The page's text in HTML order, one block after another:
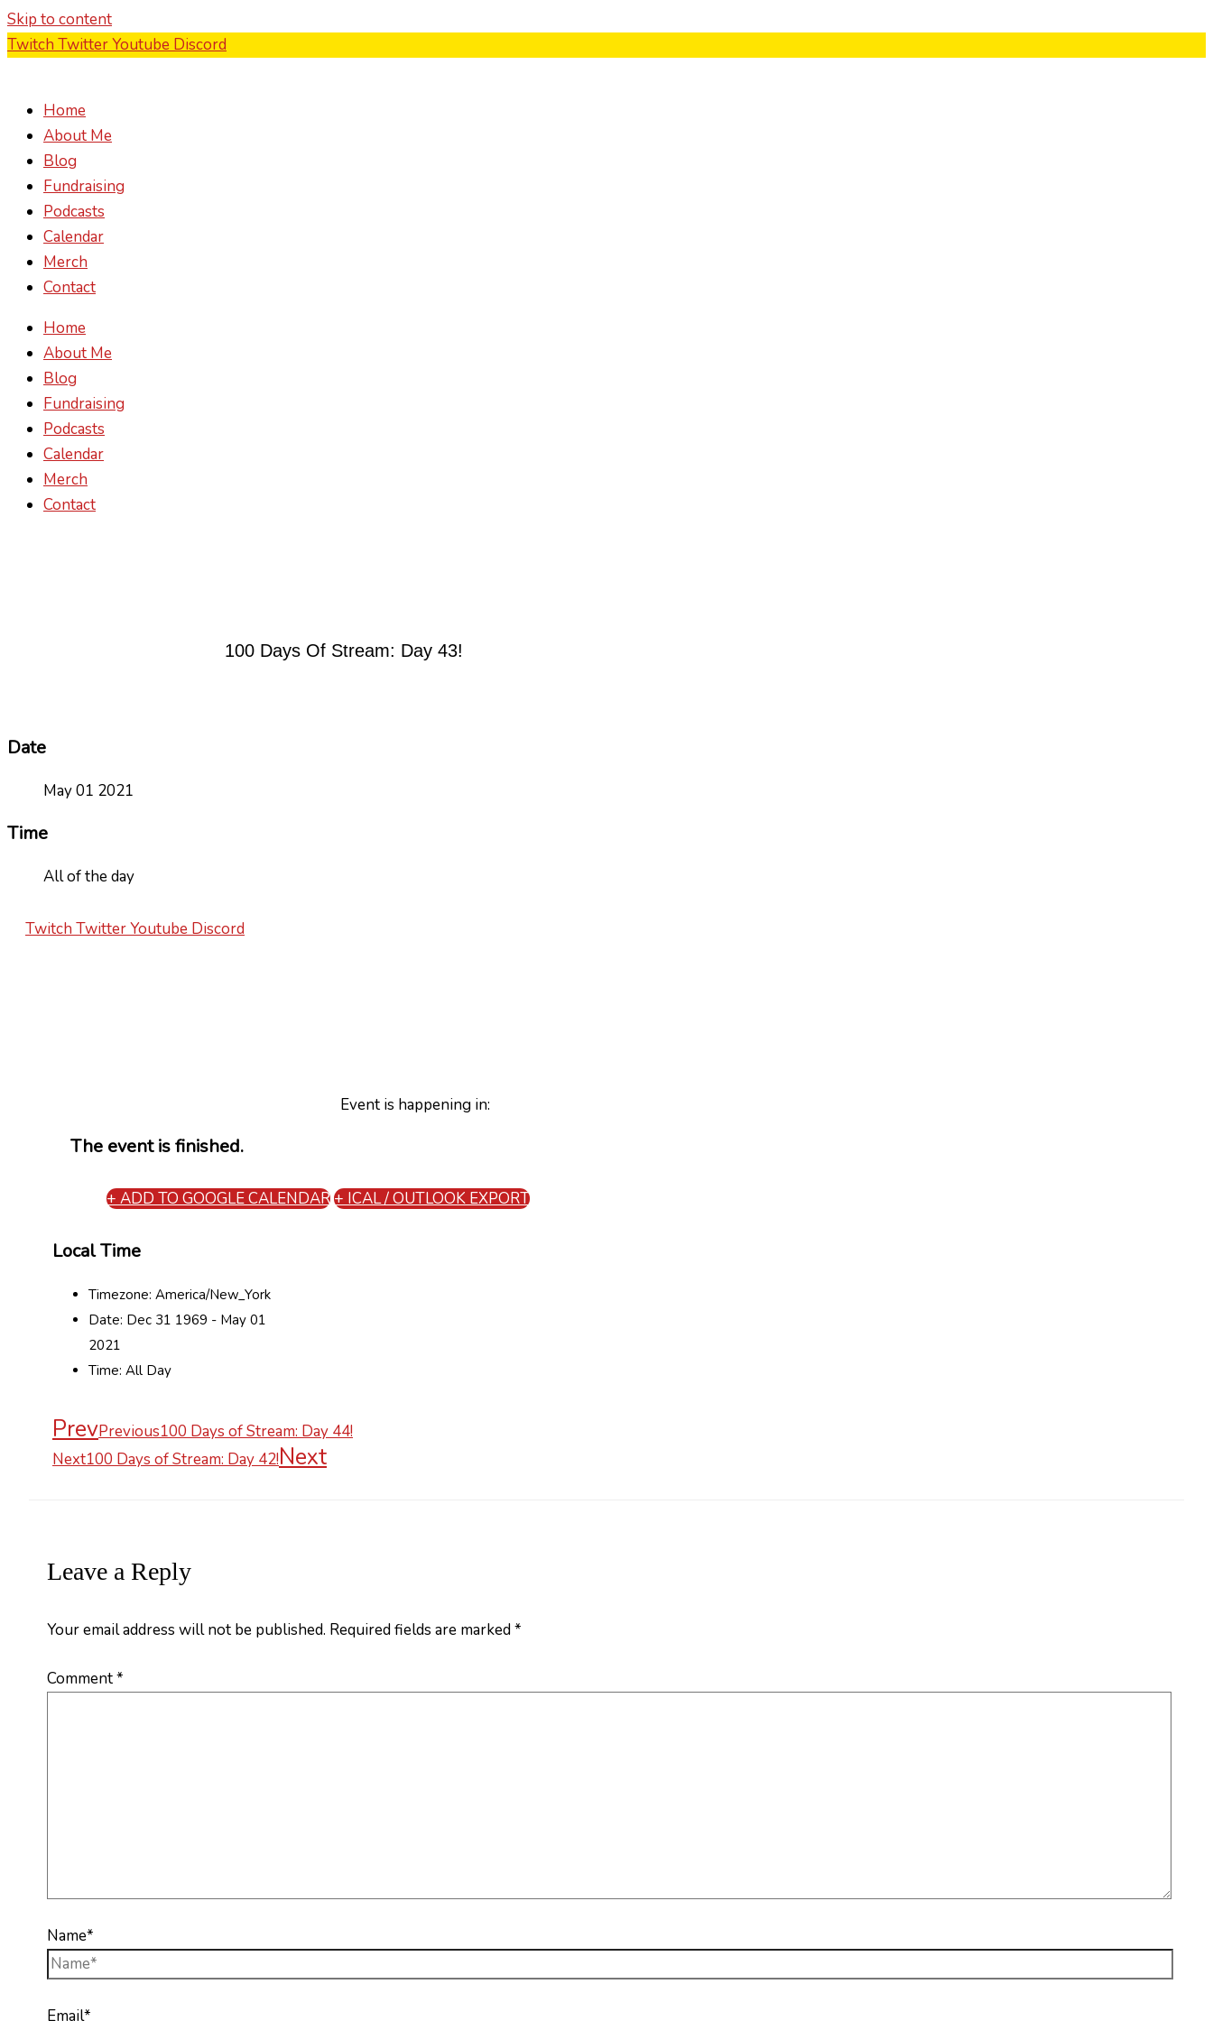
Skip to content
Twitch TwitterYoutube Discord
Home
About Me
Blog
Fundraising
Podcasts
Calendar
Merch
Contact
Home
About Me
Blog
Fundraising
Podcasts
Calendar
Merch
Contact
100 Days Of Stream: Day 43!
Date
May 01 2021
Time
All of the day
Twitch TwitterYoutube Discord
Event is happening in:
The event is finished.
+ ADD TO GOOGLE CALENDAR+ ICAL / OUTLOOK EXPORT
Local Time
Timezone: America/New_York
Date: Dec 31 1969 - May 01
2021
Time: All Day
PrevPrevious100 Days of Stream: Day 44!
Next100 Days of Stream: Day 42!Next
Leave a Reply
Your email address will not be published. Required fields are marked*
Comment*
Name*
Email*